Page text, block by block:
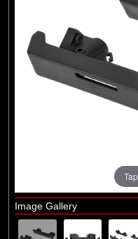
Brands
Arrma
Axial
Image Gallery